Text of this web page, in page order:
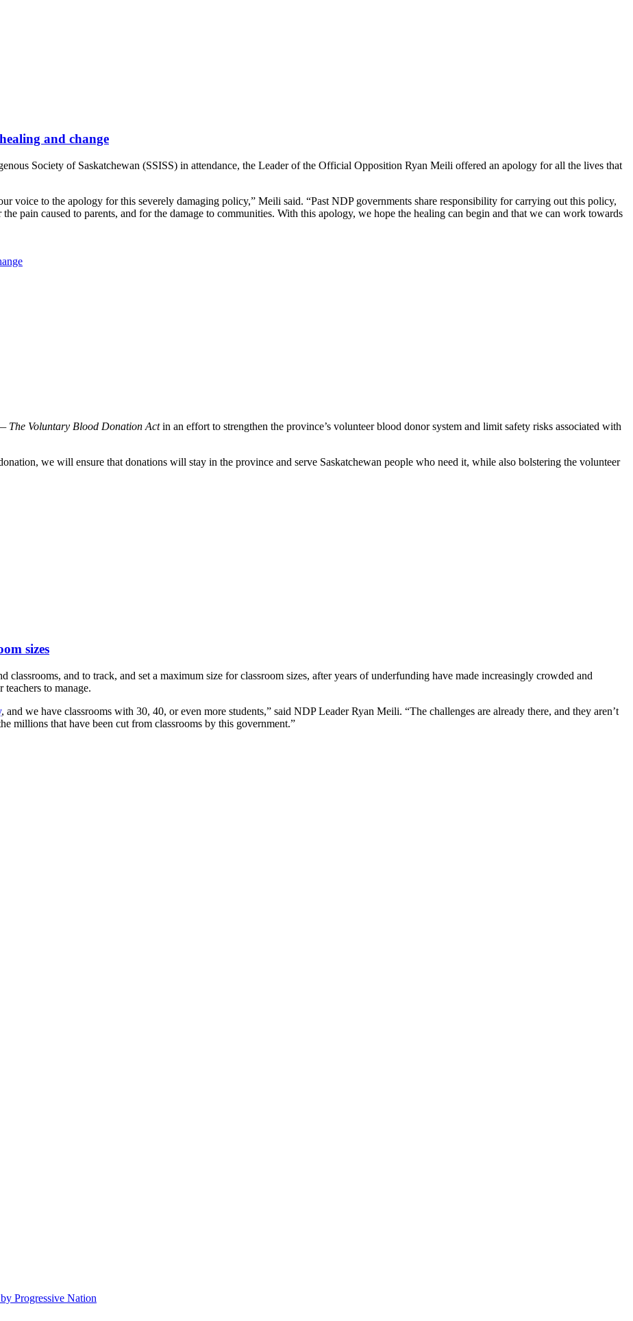
and change
Society of Saskatchewan (SSISS) in attendance, the Leader of the Official Opposition Ryan Meili offered an apology for all the lives that
voice to the apology for this severely damaging policy,” Meili said. “Past NDP governments share responsibility for carrying out this policy,
pain caused to parents, and for the damage to communities. With this apology, we hope the healing can begin and that we can work towards
The Voluntary Blood Donation Actin an effort to strengthen the province’s volunteer blood donor system and limit safety risks associated with
we will ensure that donations will stay in the province and serve Saskatchewan people who need it, while also bolstering the volunteer
sizes
and to track, and set a maximum size for classroom sizes, after years of underfunding have made increasingly crowded and
to manage.
, and we have classrooms with 30, 40, or even more students,” said NDP Leader Ryan Meili. “The challenges are already there, and they aren’t
millions that have been cut from classrooms by this government.”